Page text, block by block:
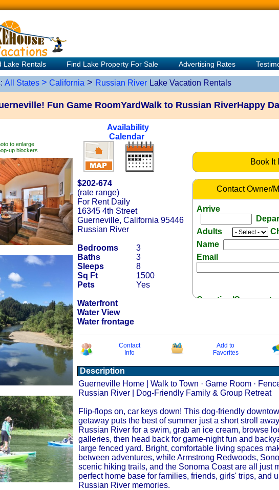
Lake Rentals Find Lake Property For Sale Advertising Rates
All States > California> Russian River Lake Vacation Rentals
Fun Game RoomYardWalk to Russian RiverHappy
Availability
Calendar
to enlarge
up blockers
Book It
$202-674
(rate range)
For Rent Daily
16345 4th Street
Guerneville, California 95446
Russian River
Bedrooms
3
Baths
3
Sleeps
8
Sq Ft
1500
Pets
Yes
Waterfront
Water View
Water frontage
Contact Owner/
Arrive
Adults
Name
Email
Question/Comment:
Contact
Info
Add to
Favorites
Description
Guerneville Home | Walk to Town · Game Room ·
Russian River | Dog-Friendly Family & Group Retreat
Flip-flops on, car keys down! This dog-friendly
getaway puts the best of summer just a short stroll
Russian River for a swim, grab an ice cream, browse
galleries, then head back for game-night fun and
large fenced yard. Bright, comfortable living spaces
between adventures, while Armstrong Redwoods,
scenic hiking trails, and the Sonoma Coast are all just
perfect home base for families, friends, girls' trips, and
Russian River memories.